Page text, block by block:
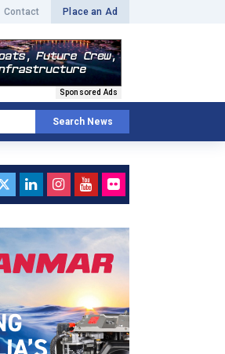
Contact Place an Ad
Sponsored Ads
Search News